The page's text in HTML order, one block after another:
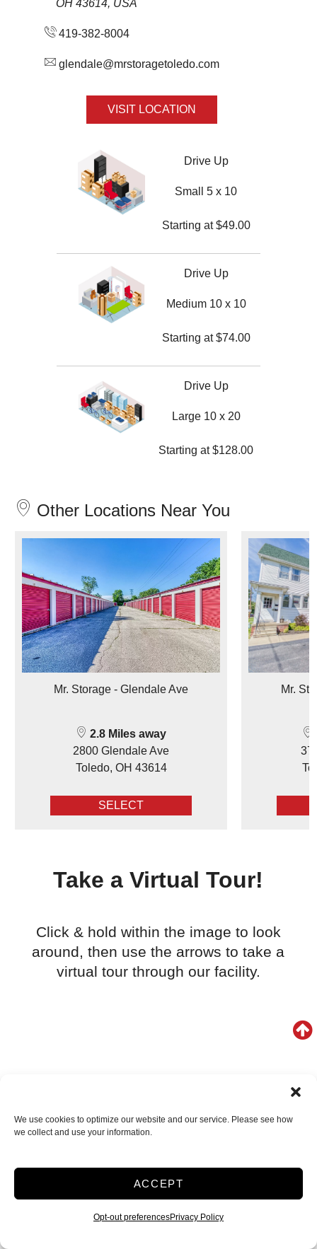
We use cookies to optimize our website and our service. Please see how
we collect and use your information.
ACCEPT
Opt-out preferencesPrivacy Policy
OH 43614, USA
419-382-8004
glendale@mrstoragetoledo.com
VISIT LOCATION
Drive Up
Small 5 x 10
Starting at$49.00
Drive Up
Medium 10 x 10
Starting at$74.00
Drive Up
Large 10 x 20
Starting at$128.00
Other Locations Near You
Mr. Storage - Glendale Ave
2.8 Miles away
2800 Glendale Ave
Toledo, OH 43614
SELECT
Mr.
Take a Virtual Tour!
Click & hold within the image to look
around, then use the arrows to take a
virtual tour through our facility.